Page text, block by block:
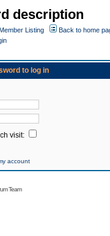
description
Listing
Back to home
to log in
visit:
account
Team